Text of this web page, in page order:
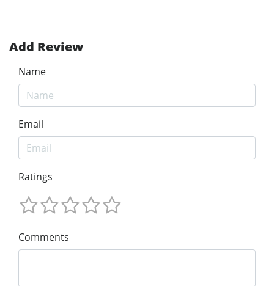
Add Review
Name
Email
Ratings
Comments